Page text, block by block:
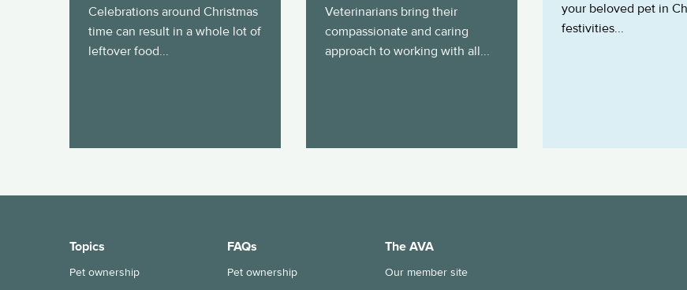
Celebrations around Christmas
time can result in a whole lot of
leftover food...
Veterinarians bring their
compassionate and caring
approach to working with all...
your beloved pet in
festivities...
Topics
Pet ownership
FAQs
Pet ownership
The AVA
Our member site